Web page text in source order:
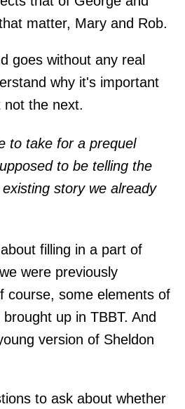
matter, Mary and Rob.
goes without any real
why it's important
not the next.
to take for a prequel
to be telling the
story we already
filling in a part of
were previously
course, some elements of
up in TBBT. And
version of Sheldon
to ask about whether